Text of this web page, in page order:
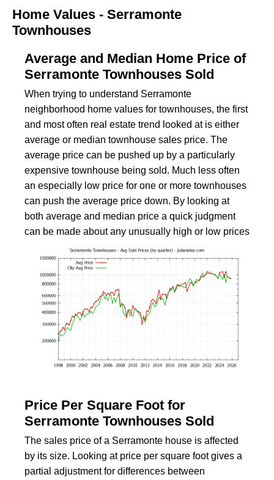
Home Values - Serramonte
Townhouses
Average and Median Home Price of
Serramonte Townhouses Sold
When trying to understand Serramonte
neighborhood home values for townhouses, the first
and most often real estate trend looked at is either
average or median townhouse sales price. The
average price can be pushed up by a particularly
expensive townhouse being sold. Much less often
an especially low price for one or more townhouses
can push the average price down. By looking at
both average and median price a quick judgment
can be made about any unusually high or low prices
Price Per Square Foot for
Serramonte Townhouses Sold
The sales price of a Serramonte house is affected
by its size. Looking at price per square foot gives a
partial adjustment for differences between